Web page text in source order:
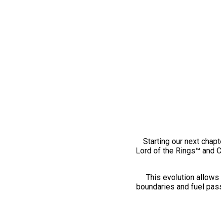
Starting our next
Lord of the Rings™ and
This evolution
boundaries and fuel